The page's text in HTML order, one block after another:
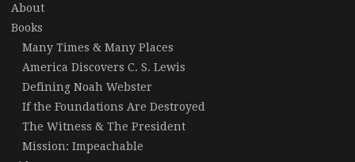
About
Books
Many Times & Many Places
America Discovers C. S. Lewis
Defining Noah Webster
If the Foundations Are Destroyed
The Witness & The President
Mission: Impeachable